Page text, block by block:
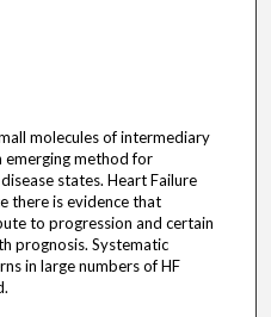
molecules of intermediary
emerging method for
states. Heart Failure
there is evidence that
to progression and certain
prognosis. Systematic
in large numbers of HF